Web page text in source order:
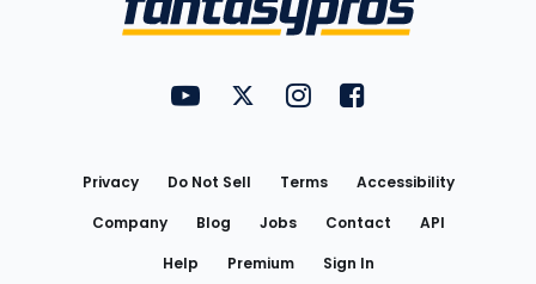
FantasyPros on YouTube
FantasyPros on Twitter
FantasyPros on Instagram
FantasyPros on
Privacy Do Not Sell Terms
Accessibility
Company
Blog Jobs Contact
API
Help
Premium Sign In